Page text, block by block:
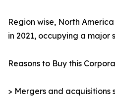
Region wise, North
in 2021, occupying a major
Reasons to Buy this
> Mergers and